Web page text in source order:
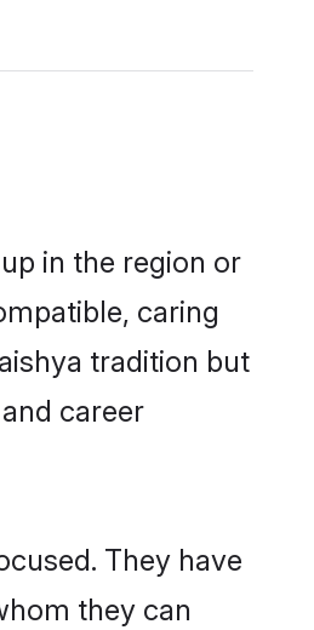
in the region or
caring
tradition but
career
They have
they can